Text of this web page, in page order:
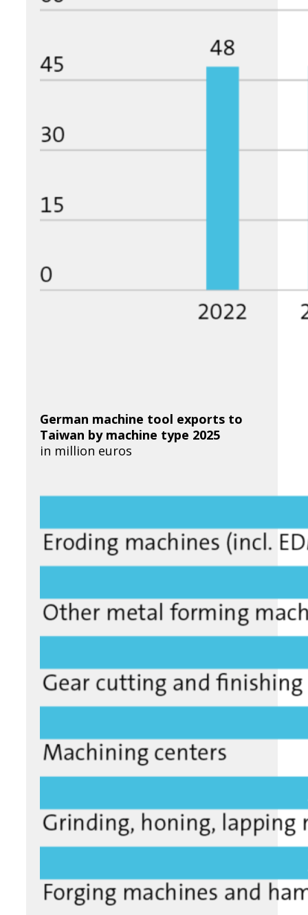
German machine tool exports to
Taiwan by machine type 2025
in million euros